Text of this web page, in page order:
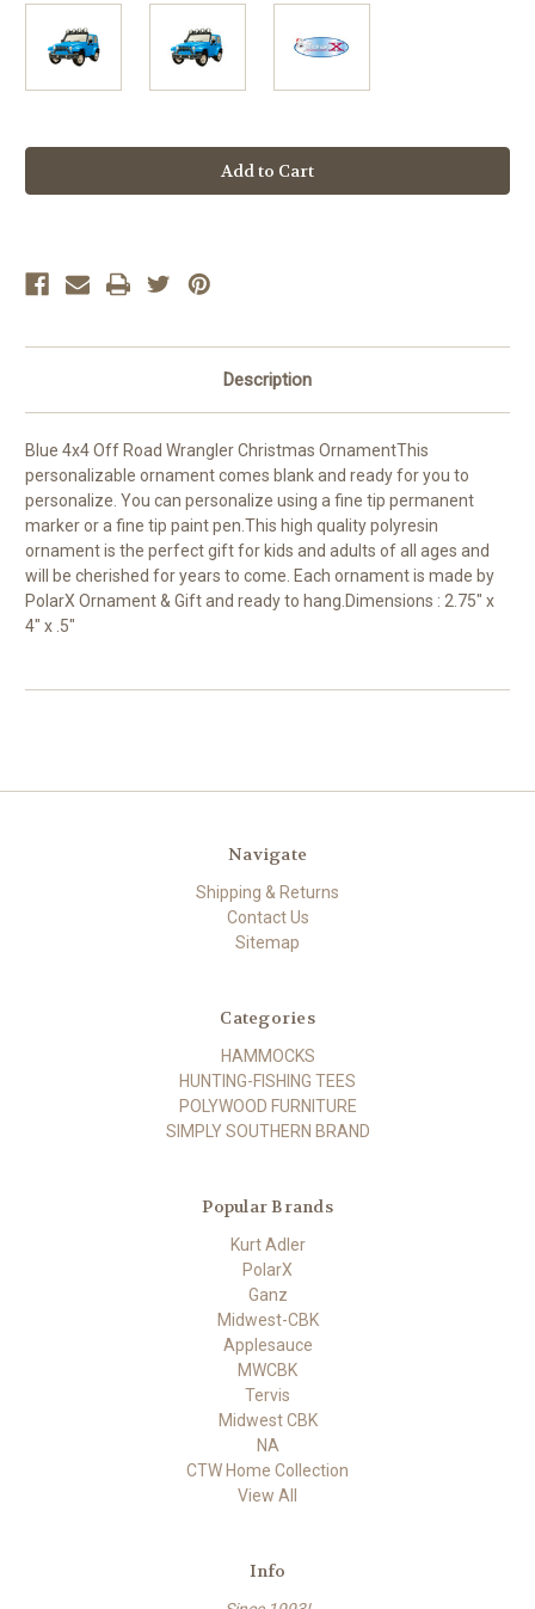
Description
Blue 4x4 Off Road Wrangler Christmas OrnamentThis
personalizable ornament comes blank and ready for you to
personalize. You can personalize using a fine tip permanent
marker or a fine tip paint pen.This high quality polyresin
ornament is the perfect gift for kids and adults of all ages and
will be cherished for years to come. Each ornament is made by
PolarX Ornament & Gift and ready to hang.Dimensions : 2.75" x
4" x .5"
Navigate
Shipping & Returns
Contact Us
Sitemap
Categories
HAMMOCKS
HUNTING-FISHING TEES
POLYWOOD FURNITURE
SIMPLY SOUTHERN BRAND
Popular Brands
Kurt Adler
PolarX
Ganz
Midwest-CBK
Applesauce
MWCBK
Tervis
Midwest CBK
NA
CTW Home Collection
View All
Info